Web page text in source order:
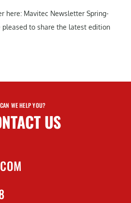
here: Mavitec Newsletter Spring-
to share the latest edition
CAN WE HELP YOU?
US